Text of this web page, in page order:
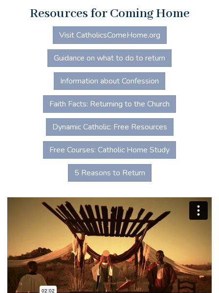
Resources for Coming Home
Visit CatholicsComeHome.org
Guidance on what to do to return
Information about Confession
Faith Facts: Returning to the Church
Dynamic Catholic: Free Resources
Free Courses: Catholic Home Study
5 Reasons to Return
English